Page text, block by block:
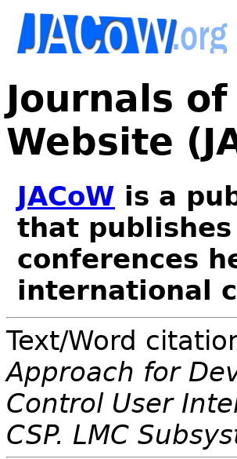
Journals
Website
JACoW is a
that
conferences
international
Text/Word
Approach for
Control User
CSP. LMC